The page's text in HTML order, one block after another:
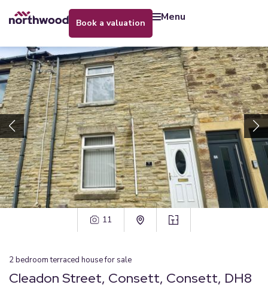
book a valuation menu
11
2bedroom terraced housefor sale
Cleadon Street, Consett, Consett, DH8